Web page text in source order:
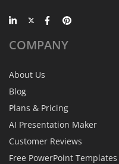
COMPANY
About Us
Blog
Plans & Pricing
AI Presentation Maker
Customer Reviews
Free PowerPoint Templates